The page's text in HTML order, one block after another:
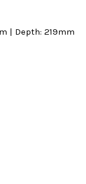
| Depth: 219mm